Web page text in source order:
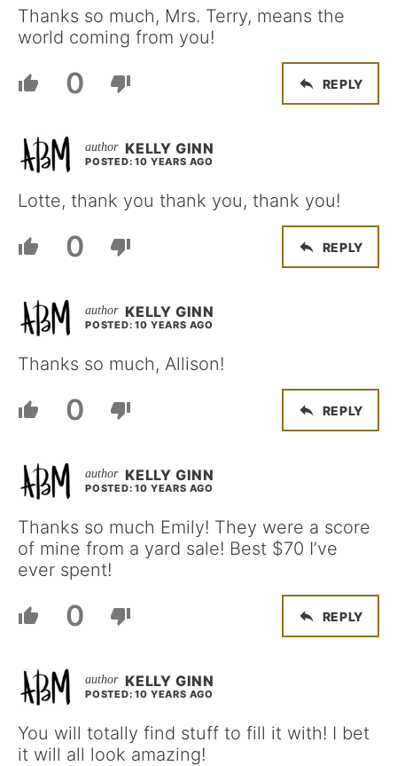
Thanks so much, Mrs. Terry, means the
world coming from you!
0 REPLY
KELLY GINN
POSTED: 10 YEARS AGO
Lotte, thank you thank you, thank you!
0 REPLY
KELLY GINN
POSTED: 10 YEARS AGO
Thanks so much, Allison!
0 REPLY
KELLY GINN
POSTED: 10 YEARS AGO
Thanks so much Emily! They were a score
of mine from a yard sale! Best $70 I’ve
ever spent!
0 REPLY
KELLY GINN
POSTED: 10 YEARS AGO
You will totally find stuff to fill it with! I bet
it will all look amazing!